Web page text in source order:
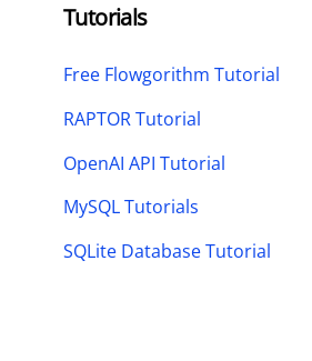
Tutorials
Free Flowgorithm Tutorial
RAPTOR Tutorial
OpenAI API Tutorial
MySQL Tutorials
SQLite Database Tutorial